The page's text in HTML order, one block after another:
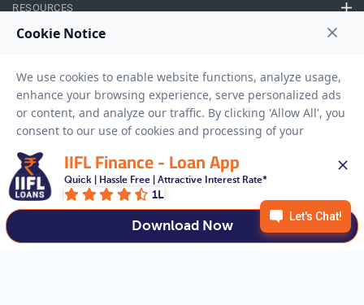
RESOURCES
Privacy Policy Terms And Conditions Disclaimer Sitemap
Copyright © 2026 IIFL Finance Limited. All rights Reserved.
Apply for a
APPLY NOW
IIFL Finance - Loan App
Quick | Hassle Free | Attractive Interest Rate*
1L
Download Now